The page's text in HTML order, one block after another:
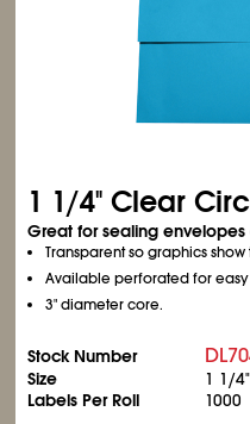
1 1/4" Clear
Great for sealing
Transparent so graphics show
Available perforated for
3" diameter core.
Stock Number
Size
1 1/4"
Labels Per Roll
1000